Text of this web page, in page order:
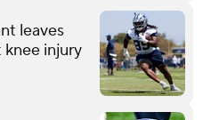
leaves
injury